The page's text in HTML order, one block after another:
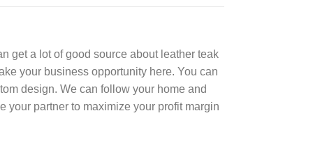
get a lot of good source about leather teak
your business opportunity here. You can
design. We can follow your home and
your partner to maximize your profit margin